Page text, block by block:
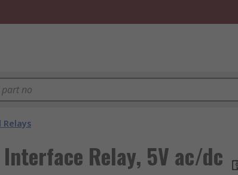
Relays
Relay, 5V ac/dc